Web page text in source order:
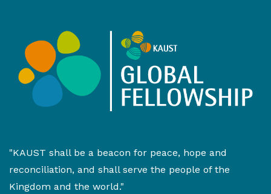
"KAUST shall be a beacon for peace, hope and
reconciliation, and shall serve the people of the
Kingdom and the world."